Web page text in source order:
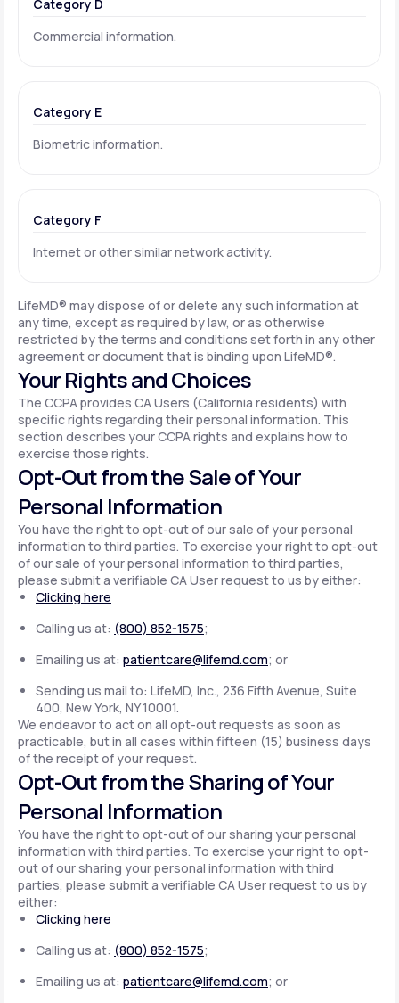
Category D
Commercial information.
Category E
Biometric information.
Category F
Internet or other similar network activity.
LifeMD® may dispose of or delete any such information at
any time, except as required by law, or as otherwise
restricted by the terms and conditions set forth in any other
agreement or document that is binding upon LifeMD®.
Your Rights and Choices
The CCPA provides CA Users (California residents) with
specific rights regarding their personal information. This
section describes your CCPA rights and explains how to
exercise those rights.
Opt-Out from the Sale of Your
Personal Information
You have the right to opt-out of our sale of your personal
information to third parties. To exercise your right to opt-out
of our sale of your personal information to third parties,
please submit a verifiable CA User request to us by either:
Clicking here
Calling us at: (800) 852-1575;
Emailing us at: patientcare@lifemd.com; or
Sending us mail to: LifeMD, Inc., 236 Fifth Avenue, Suite
400, New York, NY 10001.
We endeavor to act on all opt-out requests as soon as
practicable, but in all cases within fifteen (15) business days
of the receipt of your request.
Opt-Out from the Sharing of Your
Personal Information
You have the right to opt-out of our sharing your personal
information with third parties. To exercise your right to opt-
out of our sharing your personal information with third
parties, please submit a verifiable CA User request to us by
either:
Clicking here
Calling us at: (800) 852-1575;
Emailing us at: patientcare@lifemd.com; or